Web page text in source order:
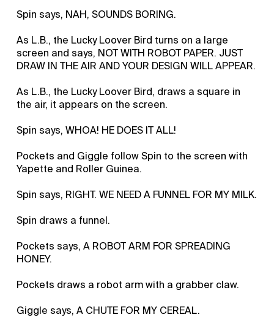
Spin says, NAH, SOUNDS BORING.
As L.B., the Lucky Loover Bird turns on a large
screen and says, NOT WITH ROBOT PAPER. JUST
DRAW IN THE AIR AND YOUR DESIGN WILL APPEAR.
As L.B., the Lucky Loover Bird, draws a square in
the air, it appears on the screen.
Spin says, WHOA! HE DOES IT ALL!
Pockets and Giggle follow Spin to the screen with
Yapette and Roller Guinea.
Spin says, RIGHT. WE NEED A FUNNEL FOR MY MILK.
Spin draws a funnel.
Pockets says, A ROBOT ARM FOR SPREADING
HONEY.
Pockets draws a robot arm with a grabber claw.
Giggle says, A CHUTE FOR MY CEREAL.